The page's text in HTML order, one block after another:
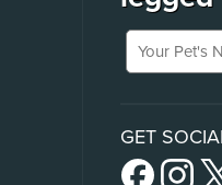
Your Pet's
GET